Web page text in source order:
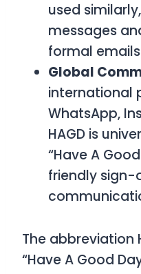
used
messages
formal
Global
international
WhatsApp,
HAGD is
“Have A
friendly
The abbreviation
“Have A Good